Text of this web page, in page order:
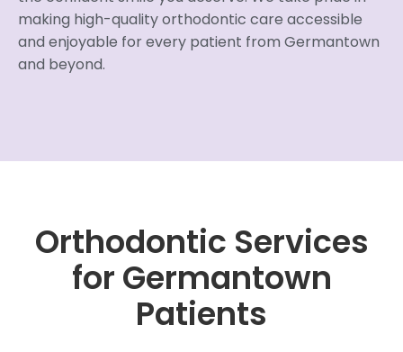
making high-quality orthodontic care accessible
and enjoyable for every patient from Germantown
and beyond.
Orthodontic Services
for Germantown
Patients